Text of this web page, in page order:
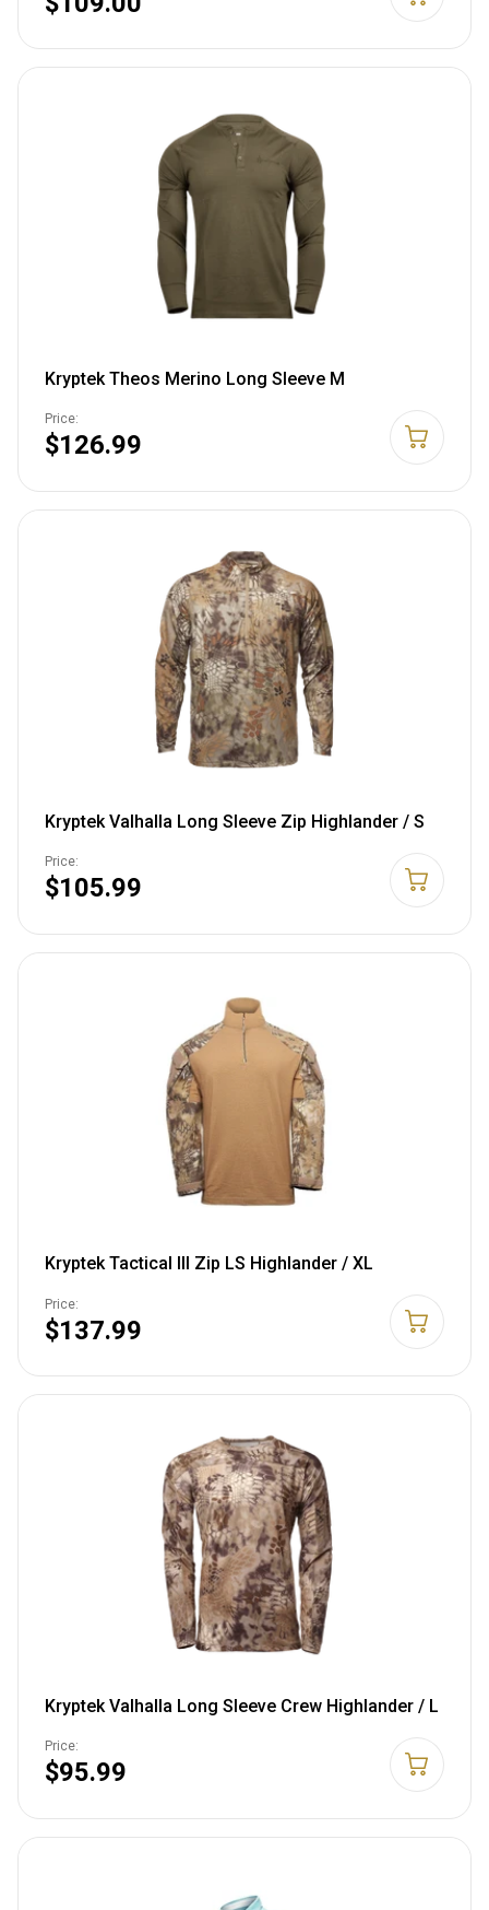
Kryptek Theos Merino Long Sleeve M
Price:
$126.99
Kryptek Valhalla Long Sleeve Zip Highlander / S
Price:
$105.99
Kryptek Tactical III Zip LS Highlander / XL
Price:
$137.99
Kryptek Valhalla Long Sleeve Crew Highlander / L
Price:
$95.99